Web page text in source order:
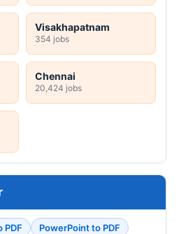
Visakhapatnam
354 jobs
Chennai
20,424 jobs
PDF
PowerPoint to PDF